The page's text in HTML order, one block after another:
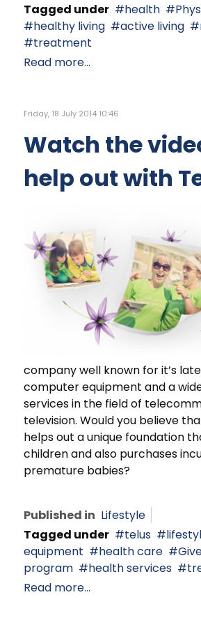
Tagged under
health
healthy living
active living
treatment
Read more...
Friday, 18 July 2014 10:46
Watch the
help out with
company well known for it’s
computer equipment and a
services in the field of
television. Would you believe
helps out a unique foundation
children and also purchases
premature babies?
Published in Lifestyle
Tagged under
telus
equipment
health care
program
health services
Read more...